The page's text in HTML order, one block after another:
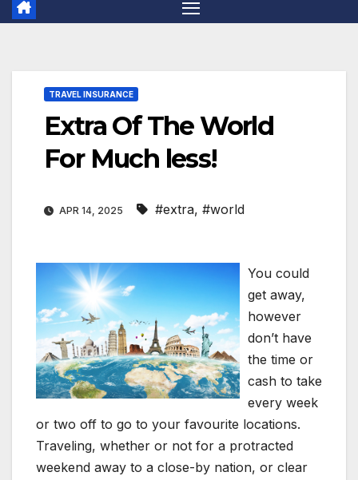
TRAVEL INSURANCE
Extra Of The World
For Much less!
APR 14, 2025 #extra, #world
You could
get away,
however
don’t have
the time or
cash to take
every week
or two off to go to your favourite locations.
Traveling, whether or not for a protracted
weekend away to a close-by nation, or clear